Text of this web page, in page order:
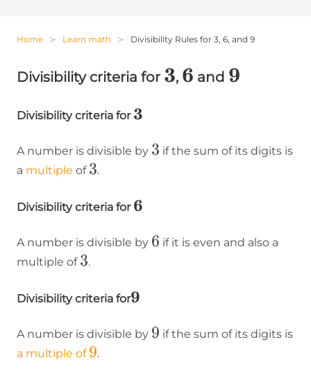
Home Learn math Divisibility Rules for 3, 6, and 9
Divisibility criteria for 3
3, 6
6 and 9
9
Divisibility criteria for 3
3
A number is divisible by 3
3 if the sum of its digits is
a multiple of 3
3.
Divisibility criteria for 6
6
A number is divisible by 6
6 if it is even and also a
multiple of 3
3.
Divisibility criteria for9
9
A number is divisible by 9
9 if the sum of its digits is
a multiple of 9
9.